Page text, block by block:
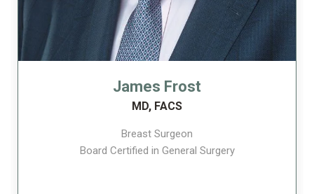
James Frost
MD, FACS
Breast Surgeon
Board Certified in General Surgery